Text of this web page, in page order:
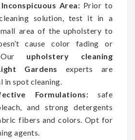
Area: Prior to
solution, test it in a
area of the upholstery to
cause color fading or
Our upholstery cleaning
Gardens experts are
in spot cleaning.
Formulations: safe
and strong detergents
fibers and colors. Opt for
agents.